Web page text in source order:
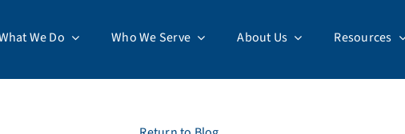
We Do Who We Serve About Us Resources